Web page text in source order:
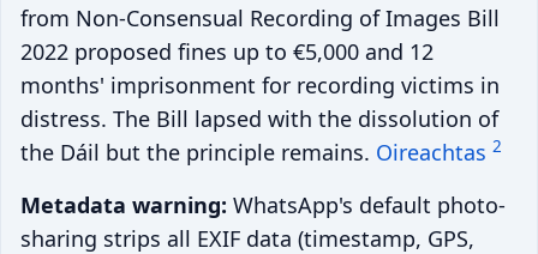
from Non-Consensual Recording of Images Bill
2022 proposed fines up to €5,000 and 12
months' imprisonment for recording victims in
distress. The Bill lapsed with the dissolution of
the Dáil but the principle remains. Oireachtas 2
Metadata warning: WhatsApp's default photo-
sharing strips all EXIF data (timestamp, GPS,